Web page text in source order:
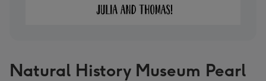
Natural History Museum Pearl